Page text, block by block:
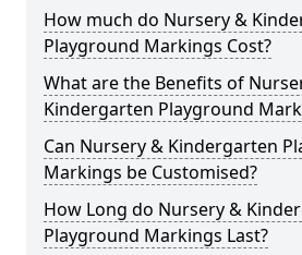
How much do Nursery &
Playground Markings Cost?
What are the Benefits of
Kindergarten Playground
Can Nursery & Kindergarten
Markings be Customised?
How Long do Nursery &
Playground Markings Last?